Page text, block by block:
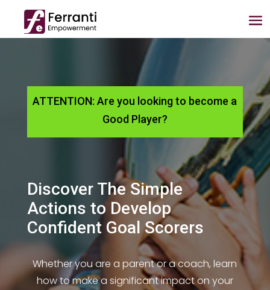
ATTENTION: Are you looking to become a
Good Player?
Discover The Simple
Actions to Develop
Confident Goal Scorers
Whether you are a parent or a coach, learn
how to make a significant impact on your